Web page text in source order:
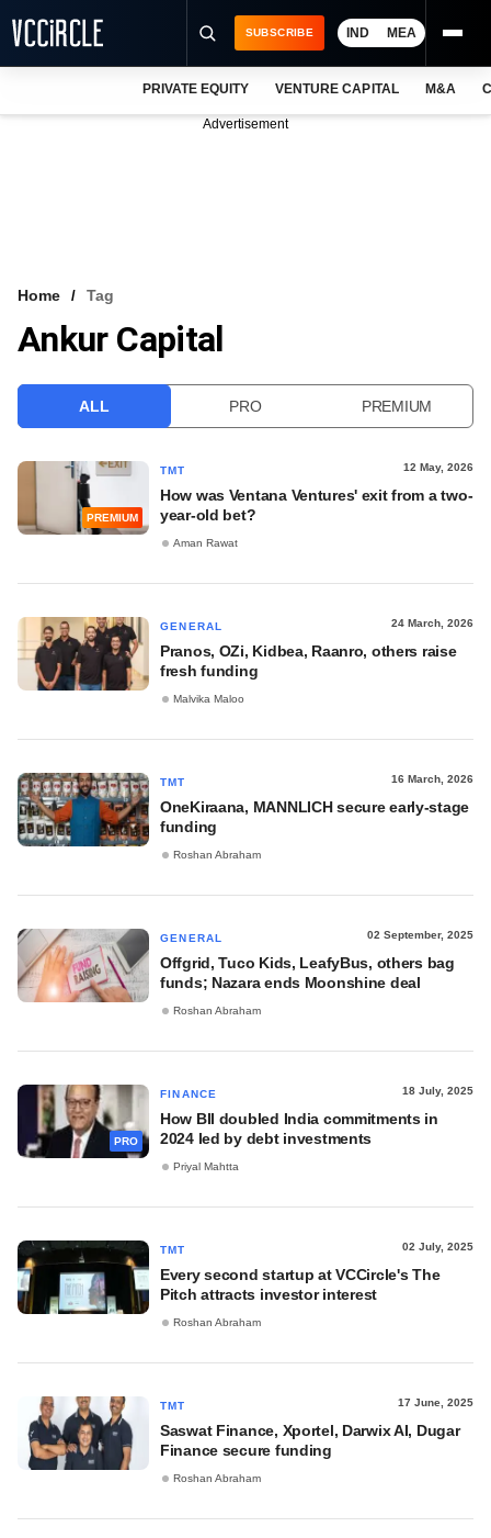
VCC INTELLIGENCE
SUBSCRIBE IND MEA
PRIVATE EQUITY VENTURE CAPITAL M&A
Advertisement
Home Tag
Ankur Capital
ALL PRO PREMIUM
PREMIUM
TMT 12 May, 2026
How was Ventana Ventures' exit from a two-
year-old bet?
Aman Rawat
GENERAL 24 March, 2026
Pranos, OZi, Kidbea, Raanro, others raise
fresh funding
Malvika Maloo
TMT 16 March, 2026
OneKiraana, MANNLICH secure early-stage
funding
Roshan Abraham
GENERAL 02 September, 2025
Offgrid, Tuco Kids, LeafyBus, others bag
funds; Nazara ends Moonshine deal
Roshan Abraham
PRO
FINANCE 18 July, 2025
How BII doubled India commitments in
2024 led by debt investments
Priyal Mahtta
TMT 02 July, 2025
Every second startup at VCCircle's The
Pitch attracts investor interest
Roshan Abraham
TMT 17 June, 2025
Saswat Finance, Xportel, Darwix AI, Dugar
Finance secure funding
Roshan Abraham